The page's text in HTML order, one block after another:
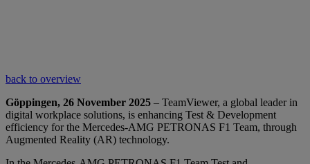
back to overview
Göppingen, 26 November 2025 – TeamViewer, a global leader in
digital workplace solutions, is enhancing Test & Development
efficiency for the Mercedes-AMG PETRONAS F1 Team, through
Augmented Reality (AR) technology.